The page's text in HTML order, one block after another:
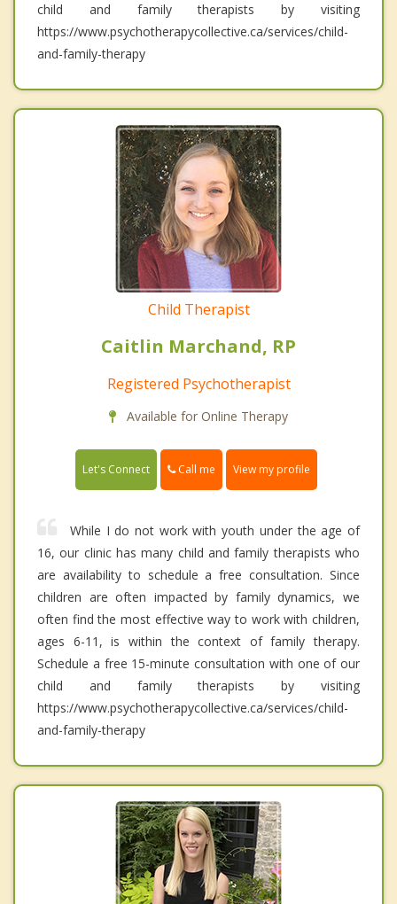
child and family therapists by visiting
https://www.psychotherapycollective.ca/services/child-
and-family-therapy
Child Therapist
Caitlin Marchand, RP
Registered Psychotherapist
Available for Online Therapy
Let's Connect Call me View my profile
While I do not work with youth under the age of
16, our clinic has many child and family therapists who
are availability to schedule a free consultation. Since
children are often impacted by family dynamics, we
often find the most effective way to work with children,
ages 6-11, is within the context of family therapy.
Schedule a free 15-minute consultation with one of our
child and family therapists by visiting
https://www.psychotherapycollective.ca/services/child-
and-family-therapy